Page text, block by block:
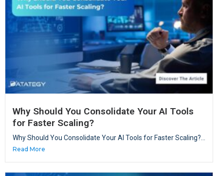
Why Should You Consolidate Your AI Tools
for Faster Scaling?
Why Should You Consolidate Your AI Tools for Faster Scaling?...
Read More